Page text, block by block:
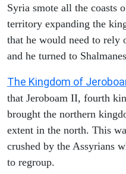
Syria smote all the coasts
territory expanding the
that he would need to rely
and he turned to
The Kingdom of
that Jeroboam II, fourth
brought the northern
extent in the north. This
crushed by the Assyrians
to regroup.